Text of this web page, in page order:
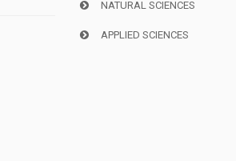
NATURAL SCIENCES
APPLIED SCIENCES